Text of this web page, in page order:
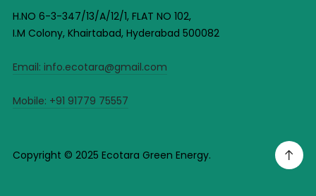
H.NO 6-3-347/13/A/12/1, FLAT NO 102,
I.M Colony, Khairtabad, Hyderabad 500082
Email: info.ecotara@gmail.com
Mobile: +91 91779 75557
Copyright © 2025 Ecotara Green Energy.